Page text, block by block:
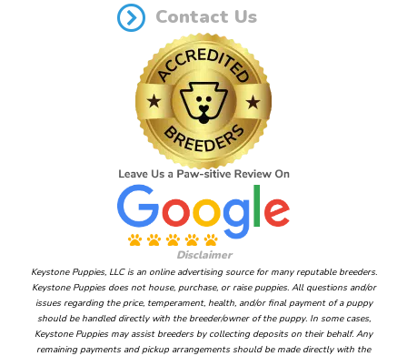
Contact Us
Disclaimer
Keystone Puppies, LLC is an online advertising source for many reputable breeders.
Keystone Puppies does not house, purchase, or raise puppies. All questions and/or
issues regarding the price, temperament, health, and/or final payment of a puppy
should be handled directly with the breeder/owner of the puppy. In some cases,
Keystone Puppies may assist breeders by collecting deposits on their behalf. Any
remaining payments and pickup arrangements should be made directly with the